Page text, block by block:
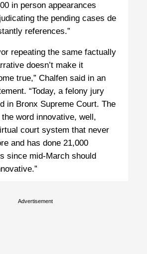
in person appearances
the pending cases de
references.”
repeating the same factually
doesn’t make it
true,” Chalfen said in an
“Today, a felony jury
in Bronx Supreme Court. The
word innovative, well,
court system that never
and has done 21,000
since mid-March should
Advertisement